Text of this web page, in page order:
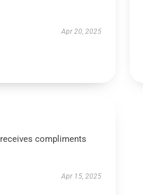
Apr 20, 2025
compliments
Apr 15, 2025